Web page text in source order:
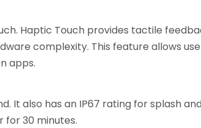
Haptic Touch provides tactile
complexity. This feature allows
apps.
It also has an IP67 rating for splash
for 30 minutes.